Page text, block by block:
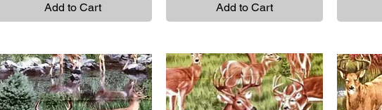
Add to Cart Add to Cart